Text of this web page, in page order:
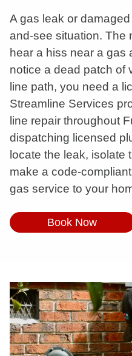
A gas leak or
and-see situation. The
hear a hiss near a gas
notice a dead patch of
line path, you need a
Streamline Services
line repair throughout
dispatching licensed
locate the leak, isolate
make a code-
gas service to your
Book Now